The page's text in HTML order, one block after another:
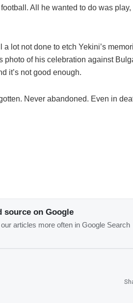
All he wanted to do was
lot not done to etch Yekini’s
photo of his celebration against
it’s not good enough.
Never abandoned. Even in
source on Google
articles more often in Google Search